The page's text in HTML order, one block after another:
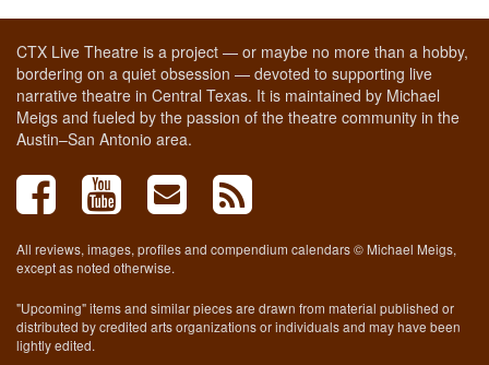
CTX Live Theatre is a project — or maybe no more than a hobby,
bordering on a quiet obsession — devoted to supporting live
narrative theatre in Central Texas. It is maintained by Michael
Meigs and fueled by the passion of the theatre community in the
Austin–San Antonio area.
All reviews, images, profiles and compendium calendars © Michael Meigs,
except as noted otherwise.
"Upcoming" items and similar pieces are drawn from material published or
distributed by credited arts organizations or individuals and may have been
lightly edited.